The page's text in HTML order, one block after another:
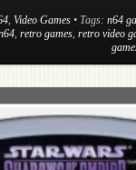
, Video Games • Tags: n64
, retro games, retro video